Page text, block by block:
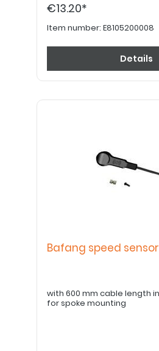
€13.20*
Item number: E8105200008
Details
Bafang speed sensor
with 600 mm cable length including magnet
for spoke mounting